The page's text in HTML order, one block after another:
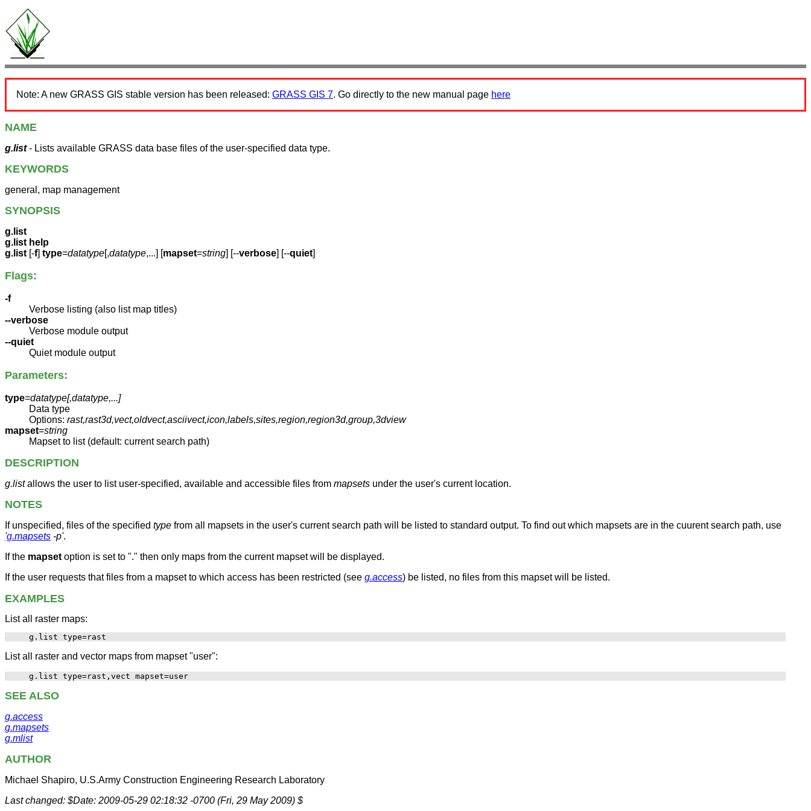
Note: A new GRASS GIS stable version has been released: GRASS GIS 7. Go directly to the new manual page here
NAME
g.list- Lists available GRASS data base files of the user-specified data type.
KEYWORDS
general, map management
SYNOPSIS
g.list
g.list help
g.list [-f] type=datatype[,datatype,...] [mapset=string] [--verbose] [--quiet]
Flags:
-f
Verbose listing (also list map titles)
--verbose
Verbose module output
--quiet
Quiet module output
Parameters:
type=datatype[,datatype,...]
Data type
Options: rast,rast3d,vect,oldvect,asciivect,icon,labels,sites,region,region3d,group,3dview
mapset=string
Mapset to list (default: current search path)
DESCRIPTION
g.listallows the user to list user-specified, available and accessible files from mapsets under the user's current location.
NOTES
If unspecified, files of the specified type from all mapsets in the user's current search path will be listed to standard output. To find out which mapsets are in the cuurent search path, use
'g.mapsets -p'.
If the mapset option is set to "." then only maps from the current mapset will be displayed.
If the user requests that files from a mapset to which access has been restricted (see g.access) be listed, no files from this mapset will be listed.
EXAMPLES
List all raster maps:
List all raster and vector maps from mapset "user":
SEE ALSO
g.access
g.mapsets
g.mlist
AUTHOR
Michael Shapiro, U.S.Army Construction Engineering Research Laboratory
Last changed: $Date: 2009-05-29 02:18:32 -0700 (Fri, 29 May 2009) $